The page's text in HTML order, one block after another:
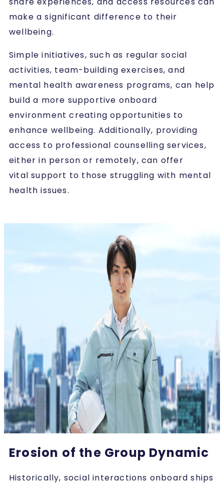
make a significant difference to their
wellbeing.
Simple initiatives, such as regular social
activities, team-building exercises, and
mental health awareness programs, can help
build a more supportive onboard
environment creating opportunities to
enhance wellbeing. Additionally, providing
access to professional counselling services,
either in person or remotely, can offer
vital support to those struggling with mental
health issues.
Erosion of the Group Dynamic
Historically, social interactions onboard ships